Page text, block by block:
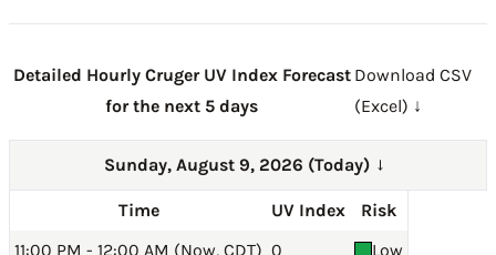
Detailed Hourly Cruger UV Index Forecast
for the next 5 days
Download CSV
(Excel) ↓
Sunday, August 9, 2026 (Today) →
Time UV Index
Risk
11:00 PM - 12:00 AM (Now, CDT) 0 Low